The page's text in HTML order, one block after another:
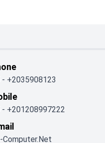
- +2035908123
- +201208997222
Computer.net